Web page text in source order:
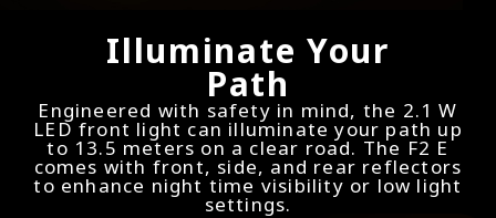
Illuminate Your
Path
Engineered with safety in mind, the 2.1 W
LED front light can illuminate your path up
to 13.5 meters on a clear road. The F2 E
comes with front, side, and rear reflectors
to enhance night time visibility or low light
settings.